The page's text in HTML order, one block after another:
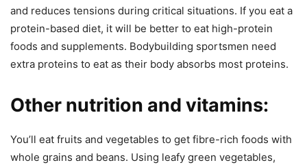
and reduces tensions during critical situations. If you eat a
protein-based diet, it will be better to eat high-protein
foods and supplements. Bodybuilding sportsmen need
extra proteins to eat as their body absorbs most proteins.
Other nutrition and vitamins:
You’ll eat fruits and vegetables to get fibre-rich foods with
whole grains and beans. Using leafy green vegetables,